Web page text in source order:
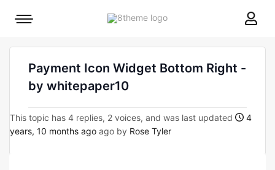
8theme
Mobile
Payment Icon Widget Bottom Right -
by whitepaper10
This topic has 4 replies, 2 voices, and was last updated
4
years, 10 months ago ago by Rose Tyler